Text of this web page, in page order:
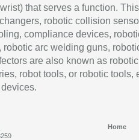
that serves a function.
robotic collision
compliance devices,
arc welding guns,
are also known as robotic
robot tools, or robotic tools,
Home